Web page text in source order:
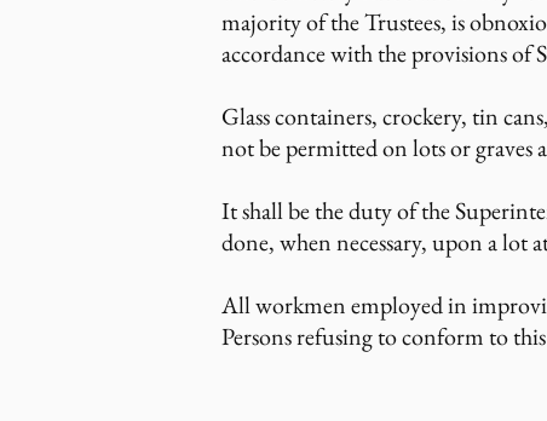
majority of the Trustees, is
accordance with the provisions
Glass containers, crockery, tin
not be permitted on lots or graves
It shall be the duty of the
done, when necessary, upon a lot
All workmen employed in
Persons refusing to conform to